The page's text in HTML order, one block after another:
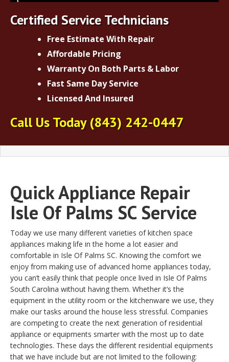
Certified Service Technicians
Free Estimate With Repair
Affordable Pricing
Warranty On Both Parts & Labor
Fast Same Day Service
Licensed And Insured
Call Us Today(843) 242-0447
Quick Appliance Repair
Isle Of Palms SC Service
Today we use many different varieties of kitchen space
appliances making life in the home a lot easier and
comfortable in Isle Of Palms SC. Knowing the comfort we
enjoy from making use of advanced home appliances today,
you can’t easily think that people once lived in Isle Of Palms
South Carolina without having them. Whether it’s the
equipment in the utility room or the kitchenware we use, they
make our tasks around the house less stressful. Companies
are competing to create the next generation of residential
appliance or equipments smarter with the most up to date
technologies. These days the different residential equipments
that we have include but are not limited to the following: